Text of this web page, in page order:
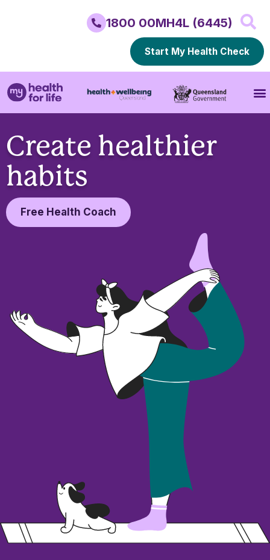
1800 00MH4L (6445)
Start My Health Check
Create healthier
habits
Free Health Coach